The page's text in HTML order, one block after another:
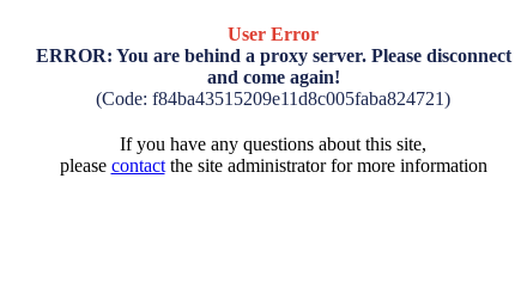
User Error
ERROR: You are behind a proxy server. Please disconnect
and come again!
(Code: f84ba43515209e11d8c005faba824721)
If you have any questions about this site,
please contactthe site administrator for more information